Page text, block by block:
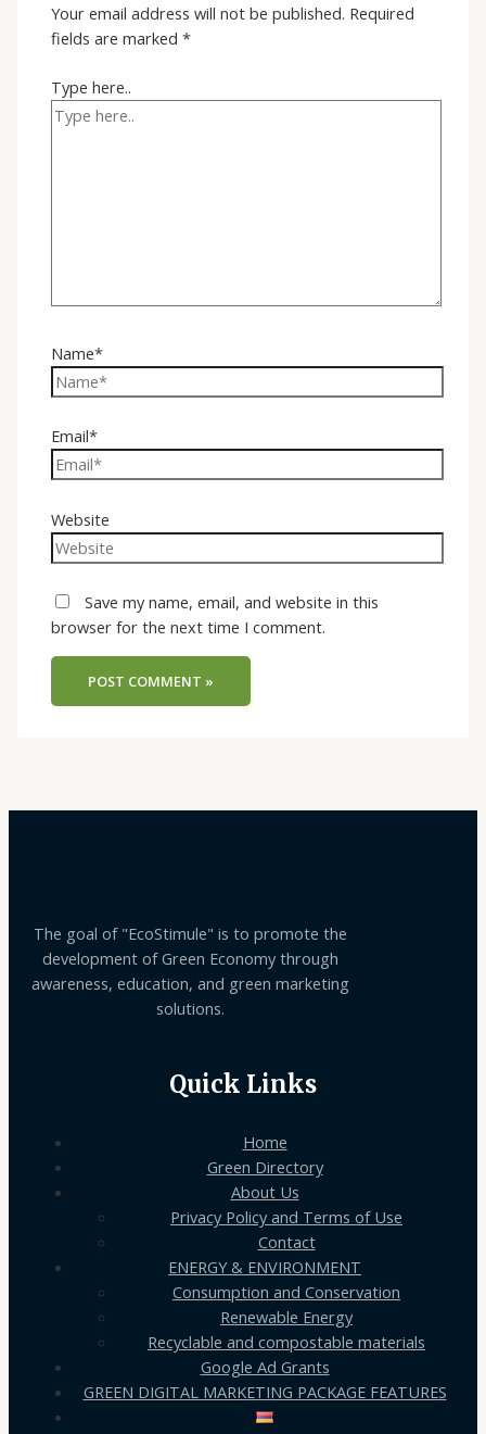
Your email address will not be published. Required
fields are marked*
Type here..
Name*
Email*
Website
Save my name, email, and website in this
browser for the next time I comment.
The goal of "EcoStimule" is to promote the
development of Green Economy through
awareness, education, and green marketing
solutions.
Quick Links
Home
Green Directory
About Us
Privacy Policy and Terms of Use
Contact
ENERGY & ENVIRONMENT
Consumption and Conservation
Renewable Energy
Recyclable and compostable materials
Google Ad Grants
GREEN DIGITAL MARKETING PACKAGE FEATURES